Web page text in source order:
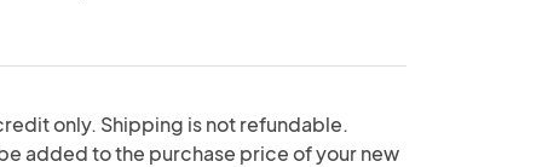
only. Shipping is not refundable.
added to the purchase price of your new